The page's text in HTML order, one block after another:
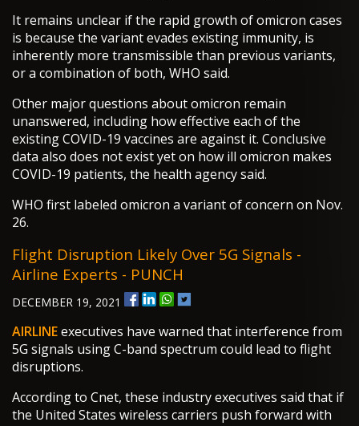
It remains unclear if the rapid growth of omicron cases
is because the variant evades existing immunity, is
inherently more transmissible than previous variants,
or a combination of both, WHO said.
Other major questions about omicron remain
unanswered, including how effective each of the
existing COVID-19 vaccines are against it. Conclusive
data also does not exist yet on how ill omicron makes
COVID-19 patients, the health agency said.
WHO first labeled omicron a variant of concern on Nov.
26.
Flight Disruption Likely Over 5G Signals -
Airline Experts - PUNCH
DECEMBER 19, 2021
AIRLINEexecutives have warned that interference from
5G signals using C-band spectrum could lead to flight
disruptions.
According to Cnet, these industry executives said that if
the United States wireless carriers push forward with